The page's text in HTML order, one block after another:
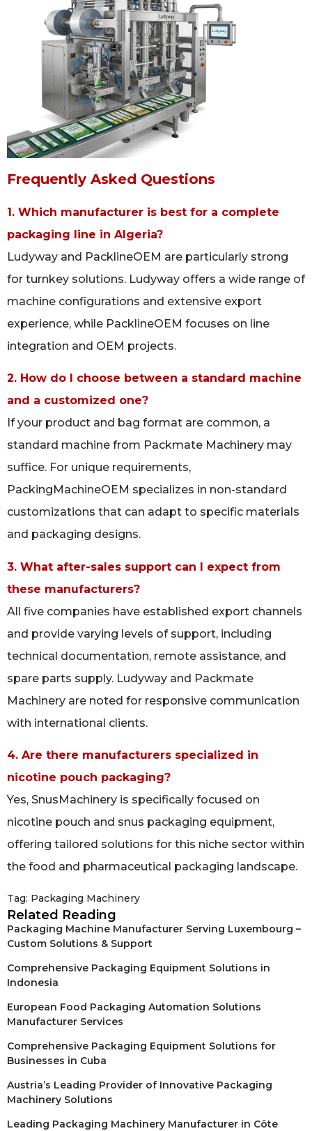
Frequently Asked Questions
1. Which manufacturer is best for a complete
packaging line in Algeria?
Ludyway and PacklineOEM are particularly strong
for turnkey solutions. Ludyway offers a wide range of
machine configurations and extensive export
experience, while PacklineOEM focuses on line
integration and OEM projects.
2. How do I choose between a standard machine
and a customized one?
If your product and bag format are common, a
standard machine from Packmate Machinery may
suffice. For unique requirements,
PackingMachineOEM specializes in non-standard
customizations that can adapt to specific materials
and packaging designs.
3. What after-sales support can I expect from
these manufacturers?
All five companies have established export channels
and provide varying levels of support, including
technical documentation, remote assistance, and
spare parts supply. Ludyway and Packmate
Machinery are noted for responsive communication
with international clients.
4. Are there manufacturers specialized in
nicotine pouch packaging?
Yes, SnusMachinery is specifically focused on
nicotine pouch and snus packaging equipment,
offering tailored solutions for this niche sector within
the food and pharmaceutical packaging landscape.
Tag: Packaging Machinery
Related Reading
Packaging Machine Manufacturer Serving Luxembourg –
Custom Solutions & Support
Comprehensive Packaging Equipment Solutions in
Indonesia
European Food Packaging Automation Solutions
Manufacturer Services
Comprehensive Packaging Equipment Solutions for
Businesses in Cuba
Austria’s Leading Provider of Innovative Packaging
Machinery Solutions
Leading Packaging Machinery Manufacturer in Côte